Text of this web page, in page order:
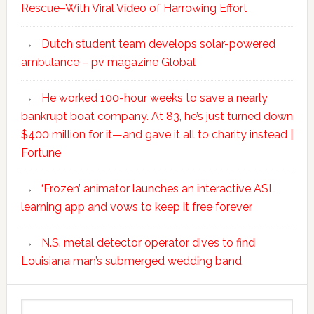
Rescue–With Viral Video of Harrowing Effort
Dutch student team develops solar-powered
ambulance – pv magazine Global
He worked 100-hour weeks to save a nearly
bankrupt boat company. At 83, he’s just turned down
$400 million for it—and gave it all to charity instead |
Fortune
‘Frozen’ animator launches an interactive ASL
learning app and vows to keep it free forever
N.S. metal detector operator dives to find
Louisiana man’s submerged wedding band